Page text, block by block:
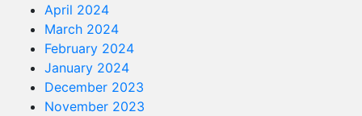
April 2024
March 2024
February 2024
January 2024
December 2023
November 2023